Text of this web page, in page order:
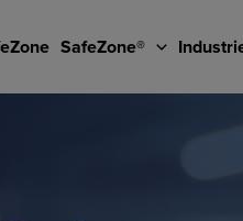
SafeZone®